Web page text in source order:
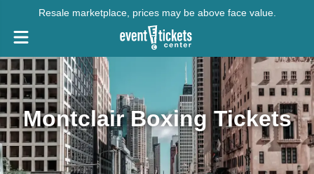
Resale marketplace, prices may be above face value.
Montclair Boxing Tickets